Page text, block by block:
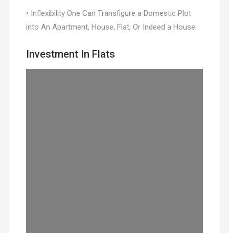
• Inflexibility One Can Transfigure a Domestic Plot
into An Apartment, House, Flat, Or Indeed a House.
Investment In Flats